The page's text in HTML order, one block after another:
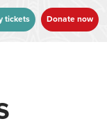
tickets Donate now